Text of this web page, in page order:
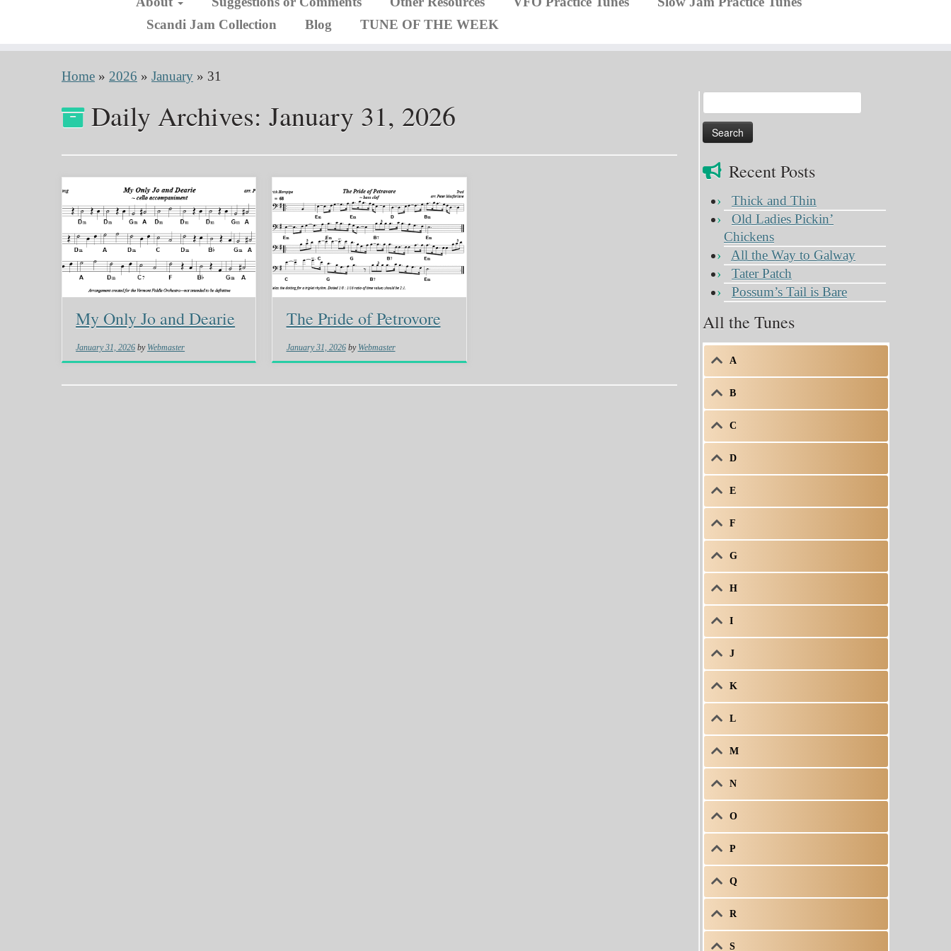
Scandi Jam Collection
Blog TUNE OF THE WEEK
Home » 2026 » January » 31
Daily Archives: January 31, 2026
My Only Jo and Dearie
January 31, 2026 by Webmaster
The Pride of Petrovore
January 31, 2026 by Webmaster
for:
Recent Posts
Thick and Thin
Old Ladies Pickin’
Chickens
All the Way to Galway
Tater Patch
Possum’s Tail is Bare
All the Tunes
A
B
C
D
E
F
G
H
I
J
K
L
M
N
O
P
Q
R
S